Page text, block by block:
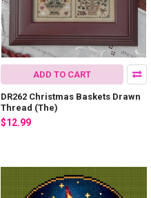
ADD TO CART
DR262 Christmas Baskets Drawn
Thread (The)
$12.99